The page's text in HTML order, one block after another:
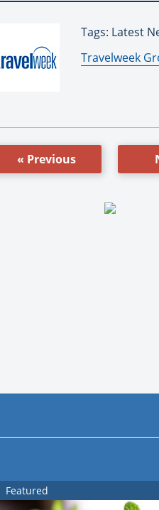
Tags: Latest
By:
Travelweek
« Previous
Featured